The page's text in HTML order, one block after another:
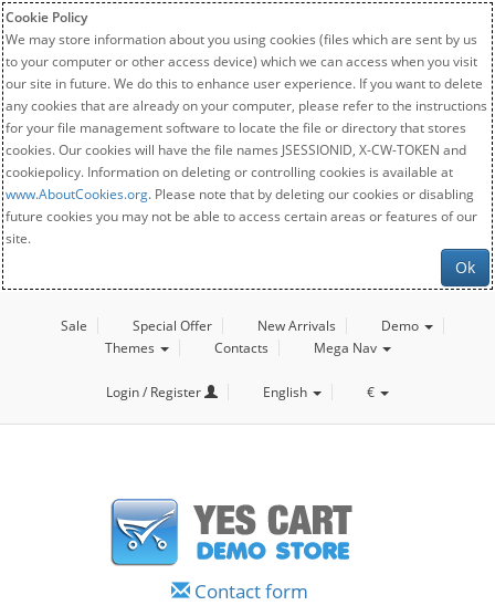
Cookie Policy
We may store information about you using cookies (files which are sent by us
to your computer or other access device) which we can access when you visit
our site in future. We do this to enhance user experience. If you want to delete
any cookies that are already on your computer, please refer to the instructions
for your file management software to locate the file or directory that stores
cookies. Our cookies will have the file names JSESSIONID, X-CW-TOKEN and
cookiepolicy. Information on deleting or controlling cookies is available at
www.AboutCookies.org. Please note that by deleting our cookies or disabling
future cookies you may not be able to access certain areas or features of our
site.
Ok
Sale Special Offer New Arrivals
Demo
Themes
Contacts Mega Nav
Login / Register English €
Contact form